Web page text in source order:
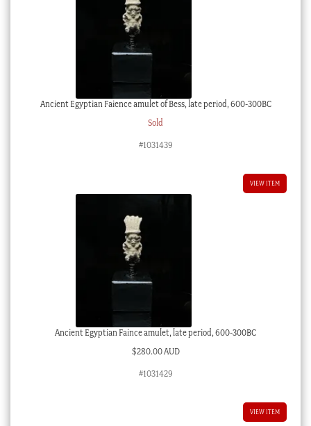
Ancient Egyptian Faience amulet of Bess, late period, 600-300BC
Sold
#1031439
VIEW ITEM
Ancient Egyptian Faince amulet, late period, 600-300BC
$280.00 AUD
#1031429
VIEW ITEM